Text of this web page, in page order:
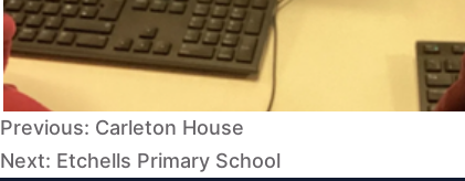
Post
navigation
Previous: Carleton House
Next: Etchells Primary School